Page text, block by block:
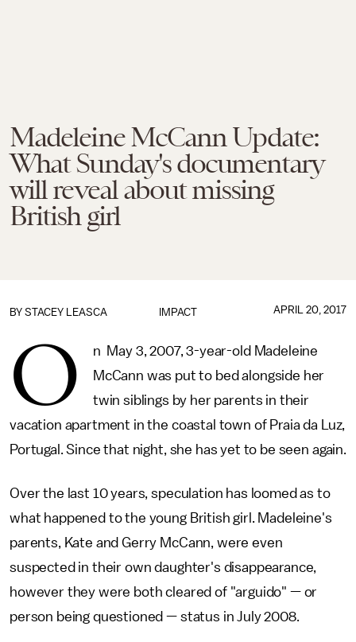
Madeleine McCann Update:
What Sunday's documentary
will reveal about missing
British girl
IMPACT
BY STACEY LEASCA APRIL 20, 2017
O
n May 3, 2007, 3-year-old Madeleine
McCann was put to bed alongside her
twin siblings by her parents in their
vacation apartment in the coastal town of Praia da Luz,
Portugal. Since that night, she has yet to be seen again.
Over the last 10 years, speculation has loomed as to
what happened to the young British girl. Madeleine's
parents, Kate and Gerry McCann, were even
suspected in their own daughter's disappearance,
however they were both cleared of "arguido" — or
person being questioned — status in July 2008.